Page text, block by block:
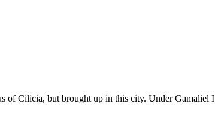
of Cilicia, but brought up in this city. Under